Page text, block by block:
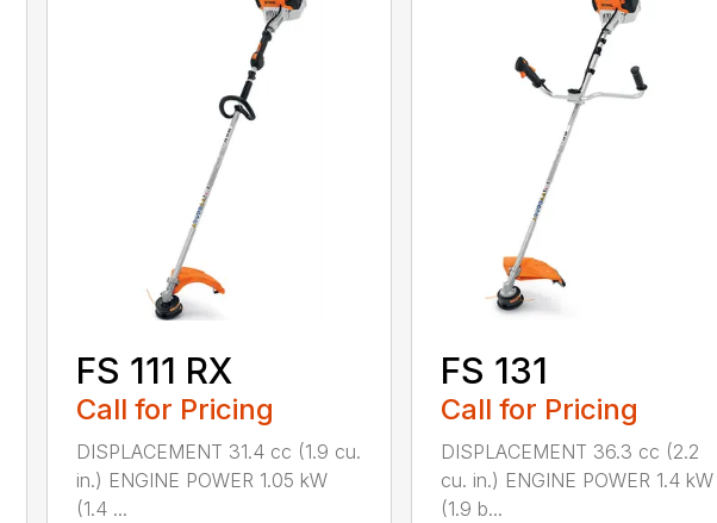
FS 111 RX
Call for Pricing
DISPLACEMENT 31.4 cc (1.9 cu.
in.) ENGINE POWER 1.05 kW
(1.4 ...
FS 131
Call for Pricing
DISPLACEMENT 36.3 cc (2.2
cu. in.) ENGINE POWER 1.4 kW
(1.9 b...